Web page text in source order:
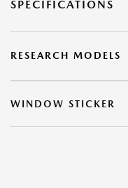
SPECIFICATIONS
RESEARCH MODELS
WINDOW STICKER